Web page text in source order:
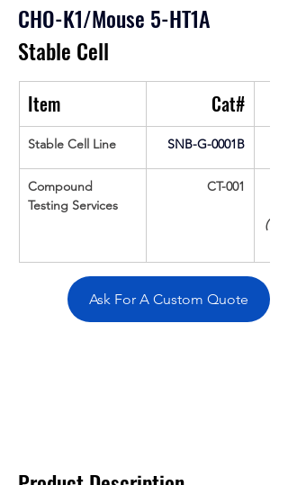
CHO-K1/Mouse 5-HT1A
Stable Cell
Item Cat#
Stable Cell Line SNB-G-0001B
Compound
Testing Services
CT-001
(Up
Ask For A Custom Quote